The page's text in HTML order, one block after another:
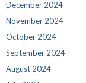
December 2024
November 2024
October 2024
September 2024
August 2024